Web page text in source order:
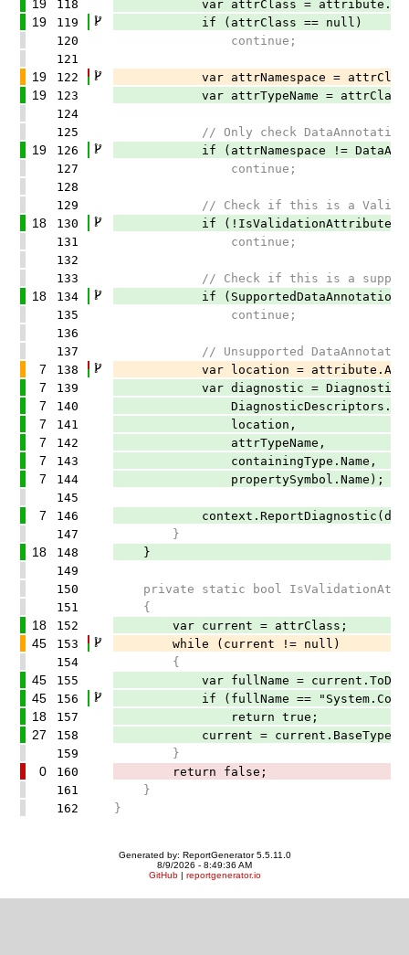
19 118 var attrClass =
19 119
if (attrClass == null)
120
continue;
121
19 122 var attrNamespace =
19 123
var attrTypeName =
124
125
// Only check DataAnnotations
19 126
if (attrNamespace !=
127
continue;
128
129
// Check if this is a
18 130
if
131
continue;
132
133
// Check if this is a
18 134
if
135
continue;
136
137
// Unsupported DataAnnotation
7 138 var location =
7 139 var diagnostic =
7 140
7 141 location,
7 142 attrTypeName,
7 143 containingType.Name,
7 144
propertySymbol.Name);
145
7 146
147
}
18 148
}
149
150
private static bool
151
{
18 152 var current = attrClass;
45 153
while (current != null)
154
{
45 155 var fullName =
45 156 if (fullName ==
18 157 return true;
27 158
current = current.BaseType;
159
}
0 160
return false;
161
}
162
}
Generated by: ReportGenerator 5.5.11.0
8/9/2026 - 8:49:36 AM
GitHub| reportgenerator.io